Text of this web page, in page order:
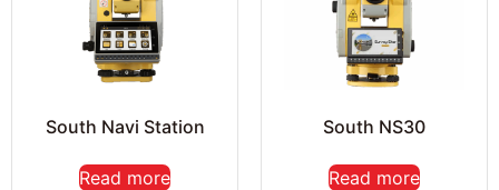
South Navi Station
Read more
South NS30
Read more